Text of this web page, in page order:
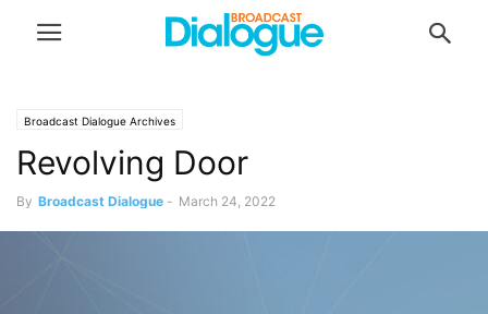
Broadcast Dialogue Archives
Revolving Door
By Broadcast Dialogue - March 24, 2022